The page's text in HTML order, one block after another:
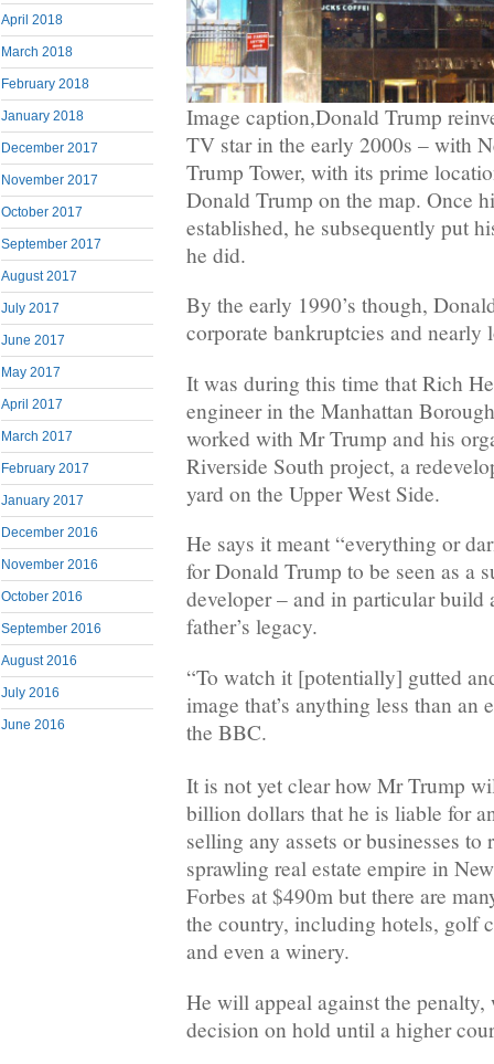
April 2018
March 2018
February 2018
January 2018
December 2017
November 2017
October 2017
September 2017
August 2017
July 2017
June 2017
May 2017
April 2017
March 2017
February 2017
January 2017
December 2016
November 2016
October 2016
September 2016
August 2016
July 2016
June 2016
Image caption,Donald Trump
TV star in the early 2000s – with
Trump Tower, with its prime
Donald Trump on the map. Once
established, he subsequently put
he did.
By the early 1990’s though,
corporate bankruptcies and nearly
It was during this time that Rich
engineer in the Manhattan
worked with Mr Trump and his
Riverside South project, a
yard on the Upper West Side.
He says it meant “everything or
for Donald Trump to be seen as a
developer – and in particular build
father’s legacy.
“To watch it [potentially] gutted
image that’s anything less than an
the BBC.
It is not yet clear how Mr Trump
billion dollars that he is liable for
selling any assets or businesses to
sprawling real estate empire in
Forbes at $490m but there are
the country, including hotels, golf
and even a winery.
He will appeal against the
decision on hold until a higher